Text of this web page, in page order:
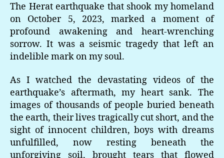
The Herat earthquake that shook my homeland
on October 5, 2023, marked a moment of
profound awakening and heart-wrenching
sorrow. It was a seismic tragedy that left an
indelible mark on my soul.
As I watched the devastating videos of the
earthquake’s aftermath, my heart sank. The
images of thousands of people buried beneath
the earth, their lives tragically cut short, and the
sight of innocent children, boys with dreams
unfulfilled, now resting beneath the
unforgiving soil, brought tears that flowed